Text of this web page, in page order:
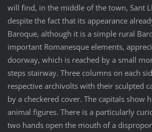
will find, in the middle of the town, Sant
despite the fact that its appearance
Baroque, although it is a simple rural
important Romanesque elements,
doorway, which is reached by a small
steps stairway. Three columns on each
respective archivolts with their sculpted
by a checkered cover. The capitals show
animal figures. There is a particularly
two hands open the mouth of a